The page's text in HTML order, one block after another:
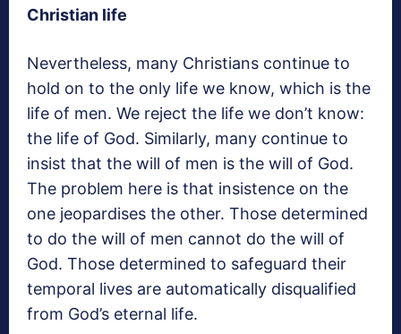
Christian life
Nevertheless, many Christians continue to
hold on to the only life we know, which is the
life of men. We reject the life we don’t know:
the life of God. Similarly, many continue to
insist that the will of men is the will of God.
The problem here is that insistence on the
one jeopardises the other. Those determined
to do the will of men cannot do the will of
God. Those determined to safeguard their
temporal lives are automatically disqualified
from God’s eternal life.